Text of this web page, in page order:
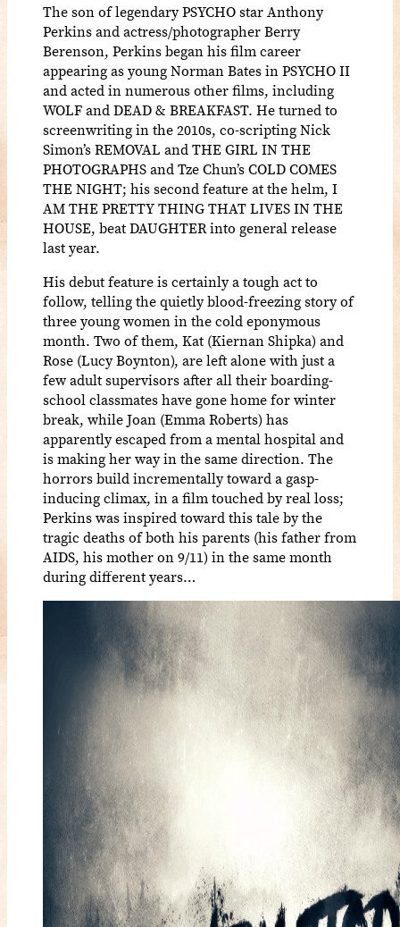
The son of legendary PSYCHO star Anthony
Perkins and actress/photographer Berry
Berenson, Perkins began his film career
appearing as young Norman Bates in PSYCHO II
and acted in numerous other films, including
WOLF and DEAD & BREAKFAST. He turned to
screenwriting in the 2010s, co-scripting Nick
Simon’s REMOVAL and THE GIRL IN THE
PHOTOGRAPHS and Tze Chun’s COLD COMES
THE NIGHT; his second feature at the helm, I
AM THE PRETTY THING THAT LIVES IN THE
HOUSE, beat DAUGHTER into general release
last year.
His debut feature is certainly a tough act to
follow, telling the quietly blood-freezing story of
three young women in the cold eponymous
month. Two of them, Kat (Kiernan Shipka) and
Rose (Lucy Boynton), are left alone with just a
few adult supervisors after all their boarding-
school classmates have gone home for winter
break, while Joan (Emma Roberts) has
apparently escaped from a mental hospital and
is making her way in the same direction. The
horrors build incrementally toward a gasp-
inducing climax, in a film touched by real loss;
Perkins was inspired toward this tale by the
tragic deaths of both his parents (his father from
AIDS, his mother on 9/11) in the same month
during different years…